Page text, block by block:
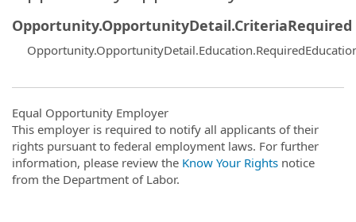
Opportunity.OpportunityDetail.CriteriaRequired
Equal Opportunity Employer
This employer is required to notify all applicants of their
rights pursuant to federal employment laws. For further
information, please review the Know Your Rights notice
from the Department of Labor.